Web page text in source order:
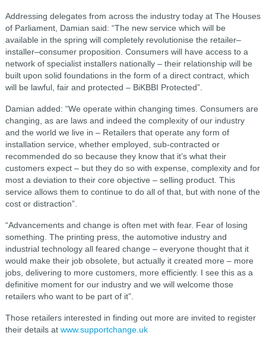
Addressing delegates from across the industry today at The Houses
of Parliament, Damian said: “The new service which will be
available in the spring will completely revolutionise the retailer–
installer–consumer proposition. Consumers will have access to a
network of specialist installers nationally – their relationship will be
built upon solid foundations in the form of a direct contract, which
will be lawful, fair and protected – BiKBBI Protected”.
Damian added: “We operate within changing times. Consumers are
changing, as are laws and indeed the complexity of our industry
and the world we live in – Retailers that operate any form of
installation service, whether employed, sub-contracted or
recommended do so because they know that it’s what their
customers expect – but they do so with expense, complexity and for
most a deviation to their core objective – selling product. This
service allows them to continue to do all of that, but with none of the
cost or distraction”.
“Advancements and change is often met with fear. Fear of losing
something. The printing press, the automotive industry and
industrial technology all feared change – everyone thought that it
would make their job obsolete, but actually it created more – more
jobs, delivering to more customers, more efficiently. I see this as a
definitive moment for our industry and we will welcome those
retailers who want to be part of it”.
Those retailers interested in finding out more are invited to register
their details at www.supportchange.uk